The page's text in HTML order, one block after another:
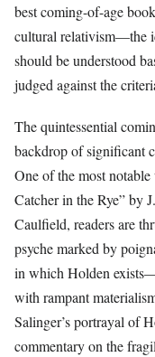
best coming-of-age
cultural relativism—the
should be understood
judged against the
The quintessential
backdrop of significant
One of the most
Catcher in the Rye” by
Caulfield, readers are
psyche marked by
in which Holden
with rampant
Salinger’s portrayal of
commentary on the